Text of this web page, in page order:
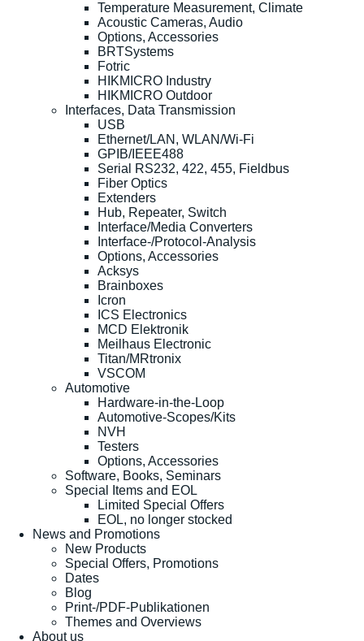
Temperature Measurement, Climate
Acoustic Cameras, Audio
Options, Accessories
BRTSystems
Fotric
HIKMICRO Industry
HIKMICRO Outdoor
Interfaces, Data Transmission
USB
Ethernet/LAN, WLAN/Wi-Fi
GPIB/IEEE488
Serial RS232, 422, 455, Fieldbus
Fiber Optics
Extenders
Hub, Repeater, Switch
Interface/Media Converters
Interface-/Protocol-Analysis
Options, Accessories
Acksys
Brainboxes
Icron
ICS Electronics
MCD Elektronik
Meilhaus Electronic
Titan/MRtronix
VSCOM
Automotive
Hardware-in-the-Loop
Automotive-Scopes/Kits
NVH
Testers
Options, Accessories
Software, Books, Seminars
Special Items and EOL
Limited Special Offers
EOL, no longer stocked
News and Promotions
New Products
Special Offers, Promotions
Dates
Blog
Print-/PDF-Publikationen
Themes and Overviews
About us